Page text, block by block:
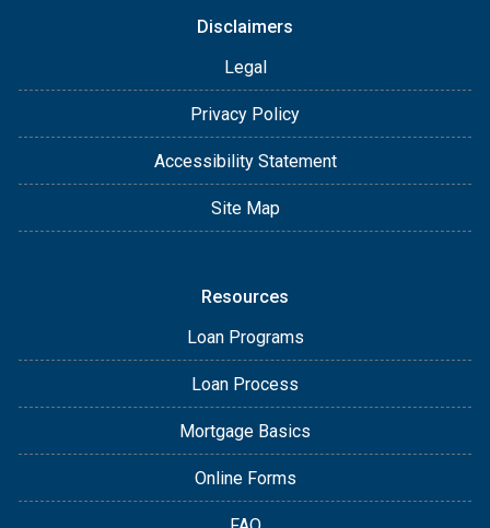
Disclaimers
Legal
Privacy Policy
Accessibility Statement
Site Map
Resources
Loan Programs
Loan Process
Mortgage Basics
Online Forms